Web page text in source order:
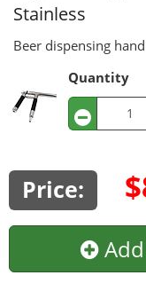
Stainless
Beer dispensing
Quantity
Price: